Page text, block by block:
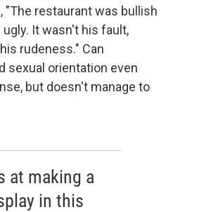
"The restaurant was bullish
It wasn't his fault,
rudeness." Can
sexual orientation even
but doesn't manage to
at making a
in this